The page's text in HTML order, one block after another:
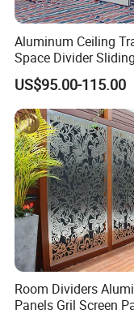
Aluminum Ceiling
Space Divider Sliding
Folding Office
Movable Partition
US$95.00-115.00
Room Dividers
Panels Gril Screen